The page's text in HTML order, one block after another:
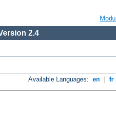
2.4
Available Languages: en fr